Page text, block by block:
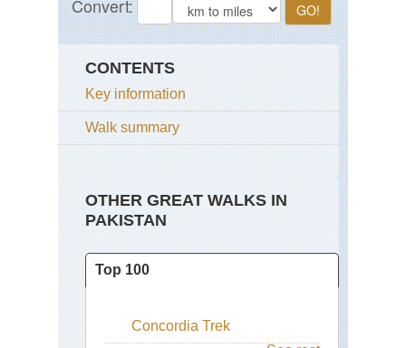
CONTENTS
Key information
Walk summary
OTHER GREAT WALKS IN
PAKISTAN
Top 100
Concordia Trek